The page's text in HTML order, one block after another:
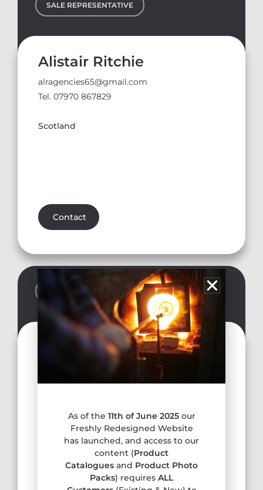
SALE REPRESENTATIVE
Alistair Ritchie
alragencies65@gmail.com
Tel. 07970 867829
Scotland
Contact
SALE REPRESENTATIVE
Tony Brookes
anthonybrookes10@hotmail.com
Tel. 07881 588699
Dorset, South Wales, Devon, Cornwall
As of the 11th of June 2025our
Freshly Redesigned Website
has launched, and access to our
content (Product
Catalogues and Product Photo
Packs) requires ALL